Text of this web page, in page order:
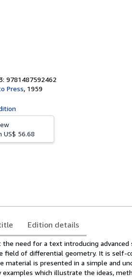
9781487592462
Press, 1959
US$ 56.68
Edition details
need for a text introducing
field of differential geometry. It is self-
material is presented in a simple and
examples which illustrate the ideas,